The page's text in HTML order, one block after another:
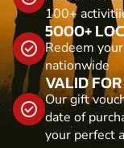
100+
5000+
Redeem
nationwide
VALID
Our gift
date of
your perfect